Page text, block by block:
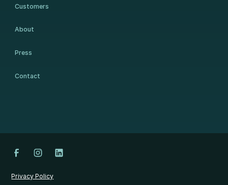
Customers
About
Press
Contact
Privacy Policy